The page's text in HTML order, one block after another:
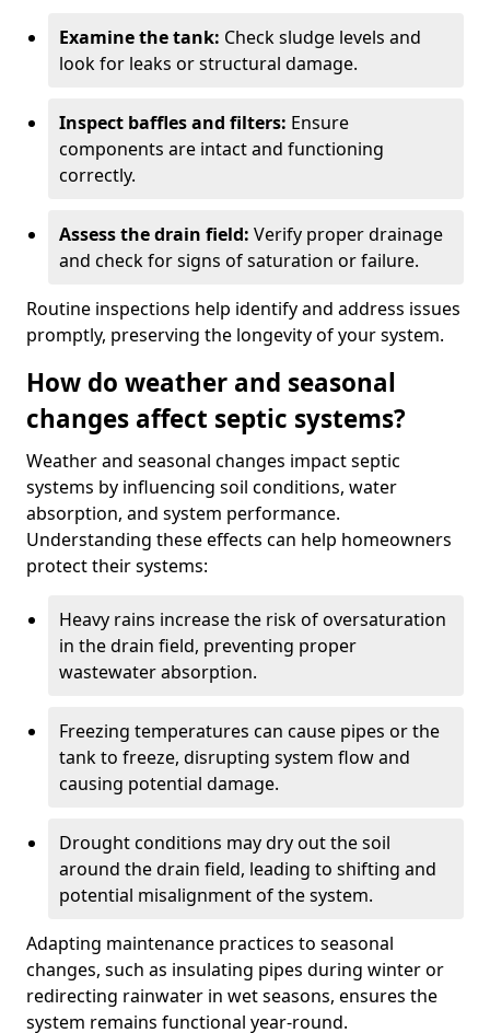
Examine the tank: Check sludge levels and
look for leaks or structural damage.
Inspect baffles and filters: Ensure
components are intact and functioning
correctly.
Assess the drain field: Verify proper drainage
and check for signs of saturation or failure.
Routine inspections help identify and address issues
promptly, preserving the longevity of your system.
How do weather and seasonal
changes affect septic systems?
Weather and seasonal changes impact septic
systems by influencing soil conditions, water
absorption, and system performance.
Understanding these effects can help homeowners
protect their systems:
Heavy rains increase the risk of oversaturation
in the drain field, preventing proper
wastewater absorption.
Freezing temperatures can cause pipes or the
tank to freeze, disrupting system flow and
causing potential damage.
Drought conditions may dry out the soil
around the drain field, leading to shifting and
potential misalignment of the system.
Adapting maintenance practices to seasonal
changes, such as insulating pipes during winter or
redirecting rainwater in wet seasons, ensures the
system remains functional year-round.